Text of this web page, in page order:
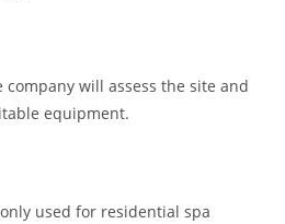
will assess the site and
equipment.
used for residential spa